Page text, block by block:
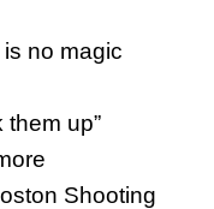
no magic
them up”
Shooting